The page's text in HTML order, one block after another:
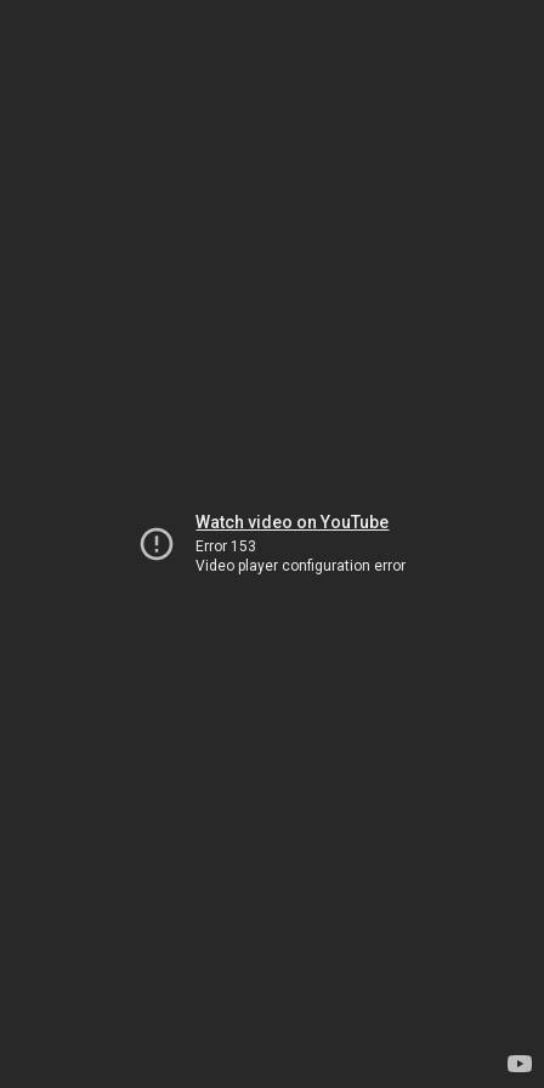
Watch video on YouTube
Error 153
Video player configuration error